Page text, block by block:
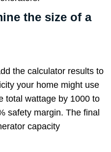
the size of a
the calculator results to
your home might use
total wattage by 1000 to
safety margin. The final
capacity